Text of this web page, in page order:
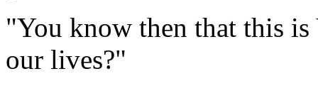
"You know then that this is
our lives?"